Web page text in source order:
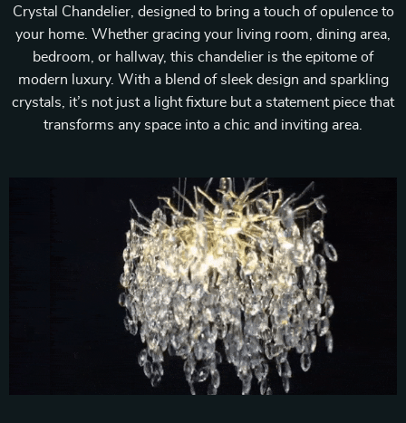
Crystal Chandelier, designed to bring a touch of opulence to
your home. Whether gracing your living room, dining area,
bedroom, or hallway, this chandelier is the epitome of
modern luxury. With a blend of sleek design and sparkling
crystals, it’s not just a light fixture but a statement piece that
transforms any space into a chic and inviting area.